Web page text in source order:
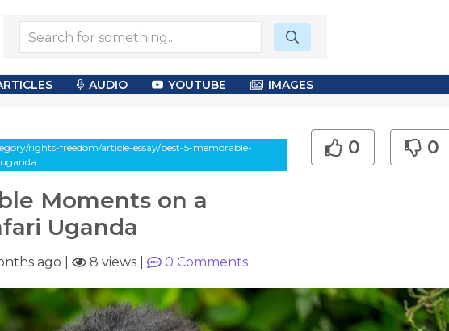
AUDIO YOUTUBE IMAGES
rights-freedom/article-essay/best-5-memorable-
Moments on a
Uganda
0 0
ago 8 views 0 Comments